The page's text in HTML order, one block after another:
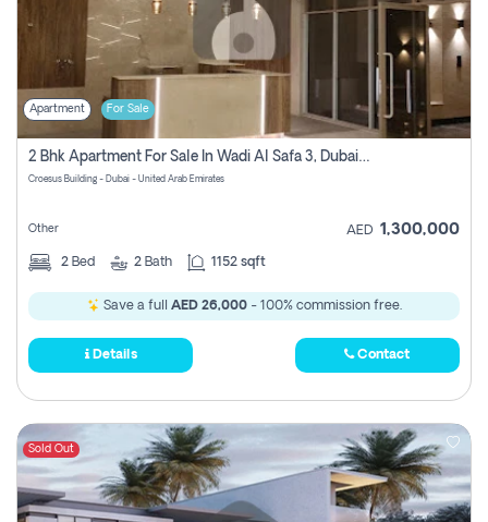
Apartment For Sale
2 Bhk Apartment For Sale In Wadi Al Safa 3, Dubai - Direct From Owner
Croesus Building - Dubai - United Arab Emirates
Other AED 1,300,000
2 Bed 2 Bath 1152 sqft
Save a full AED 26,000- 100% commission free.
Details Contact
Sold Out